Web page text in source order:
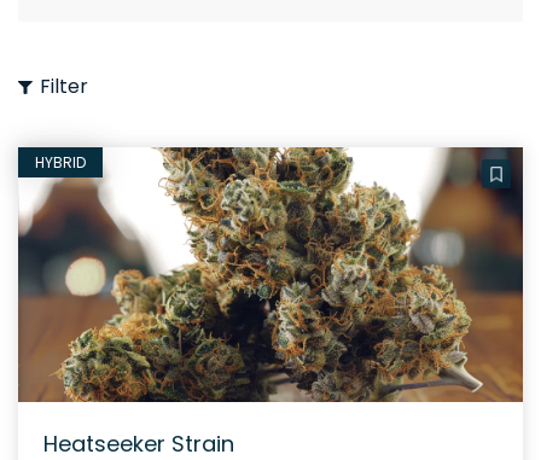
Filter
HYBRID
Heatseeker Strain